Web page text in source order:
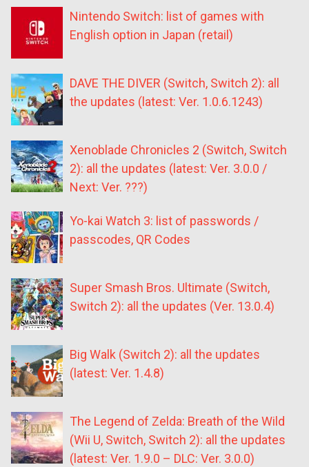
Nintendo Switch: list of games with
English option in Japan (retail)
DAVE THE DIVER (Switch, Switch 2): all
the updates (latest: Ver. 1.0.6.1243)
Xenoblade Chronicles 2 (Switch, Switch
2): all the updates (latest: Ver. 3.0.0 /
Next: Ver. ???)
Yo-kai Watch 3: list of passwords /
passcodes, QR Codes
Super Smash Bros. Ultimate (Switch,
Switch 2): all the updates (Ver. 13.0.4)
Big Walk (Switch 2): all the updates
(latest: Ver. 1.4.8)
The Legend of Zelda: Breath of the Wild
(Wii U, Switch, Switch 2): all the updates
(latest: Ver. 1.9.0 – DLC: Ver. 3.0.0)